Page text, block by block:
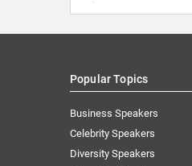
Popular Topics
Business Speakers
Celebrity Speakers
Diversity Speakers